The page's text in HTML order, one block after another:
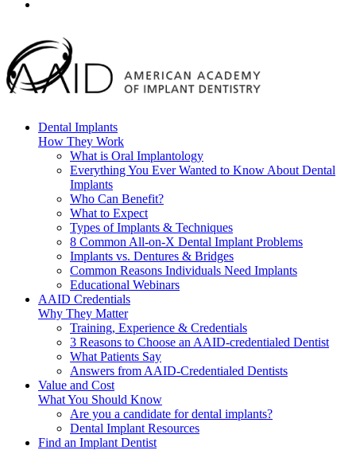
Dental Implants
How They Work
What is Oral Implantology
Everything You Ever Wanted to Know About Dental
Implants
Who Can Benefit?
What to Expect
Types of Implants & Techniques
8 Common All-on-X Dental Implant Problems
Implants vs. Dentures & Bridges
Common Reasons Individuals Need Implants
Educational Webinars
AAID Credentials
Why They Matter
Training, Experience & Credentials
3 Reasons to Choose an AAID-credentialed Dentist
What Patients Say
Answers from AAID-Credentialed Dentists
Value and Cost
What You Should Know
Are you a candidate for dental implants?
Dental Implant Resources
Find an Implant Dentist